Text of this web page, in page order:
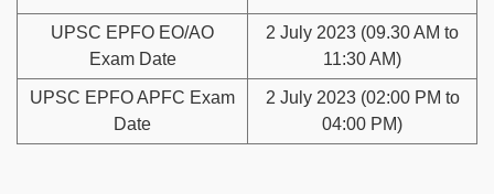
UPSC EPFO EO/AO
Exam Date
2 July 2023 (09.30 AM to
11:30 AM)
UPSC EPFO APFC Exam
Date
2 July 2023 (02:00 PM to
04:00 PM)